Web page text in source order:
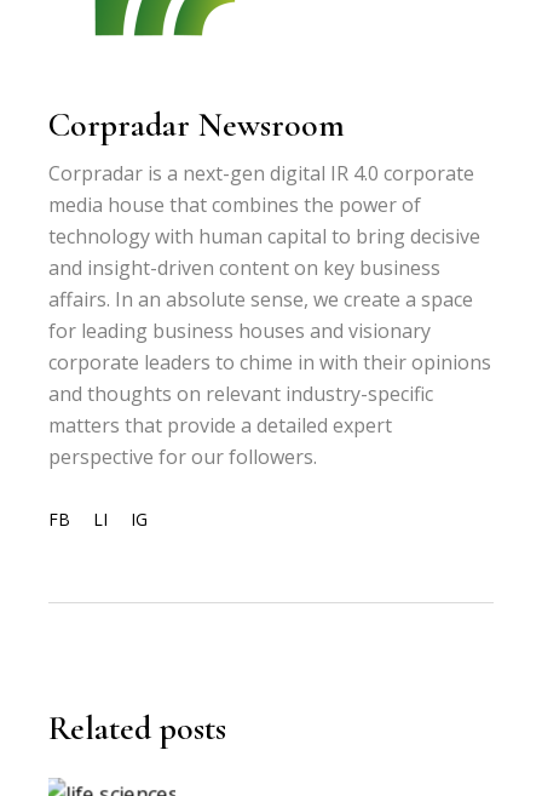
Corpradar Newsroom
Corpradar is a next-gen digital IR 4.0 corporate
media house that combines the power of
technology with human capital to bring decisive
and insight-driven content on key business
affairs. In an absolute sense, we create a space
for leading business houses and visionary
corporate leaders to chime in with their opinions
and thoughts on relevant industry-specific
matters that provide a detailed expert
perspective for our followers.
FB LI IG
Related posts